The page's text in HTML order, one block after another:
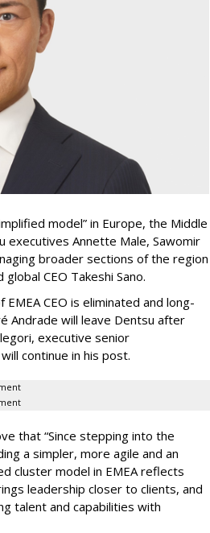
model” in Europe, the Middle
executives Annette Male, Sawomir
broader sections of the region
CEO Takeshi Sano.
CEO is eliminated and long-
Andrade will leave Dentsu after
executive senior
continue in his post.
that “Since stepping into the
a simpler, more agile and an
cluster model in EMEA reflects
leadership closer to clients, and
talent and capabilities with